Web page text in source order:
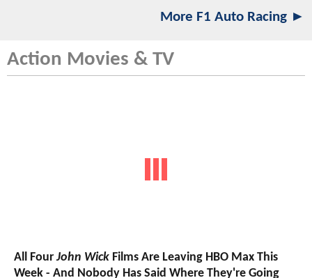
More F1 Auto Racing ►
Action Movies & TV
All FourJohn Wick Films Are Leaving HBO Max This
Week - And Nobody Has Said Where They're Going